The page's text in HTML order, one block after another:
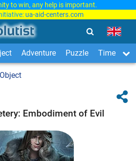
to win, any help is important.
ua-aid-centers.com
Adventure Puzzle Time
Embodiment of Evil